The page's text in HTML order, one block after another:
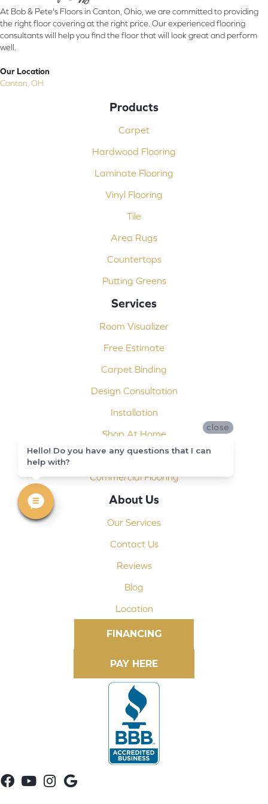
At Bob & Pete's Floors in Canton, Ohio, we are committed to providing
the right floor covering at the right price. Our experienced flooring
consultants will help you find the floor that will look great and perform
well.
Our Location
Canton, OH
Products
Carpet
Hardwood Flooring
Laminate Flooring
Vinyl Flooring
Tile
Area Rugs
Countertops
Putting Greens
Services
Room Visualizer
Free Estimate
Carpet Binding
Design Consultation
Installation
Shop At Home
Custom Showers
Commercial Flooring
About Us
Our Services
Contact Us
Reviews
Blog
Location
FINANCING
close
Hello! Do you have any questions that I can
help with?